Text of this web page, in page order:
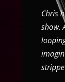
Chris
show.